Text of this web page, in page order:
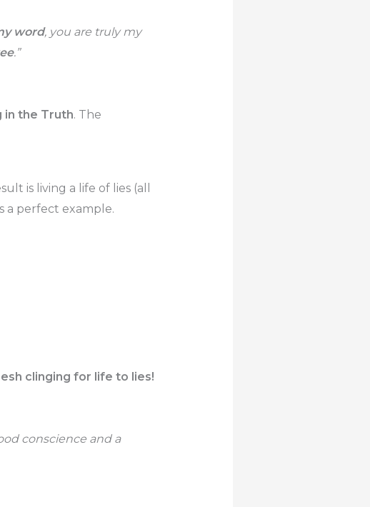
word, you are truly my
.”
in the Truth. The
is living a life of lies (all
a perfect example.
clinging for life to lies!
conscience and a